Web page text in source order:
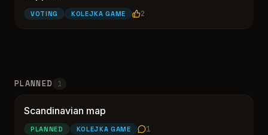
VOTING KOLEJKA GAME 2
PLANNED 1
Scandinavian map
PLANNED KOLEJKA GAME 1